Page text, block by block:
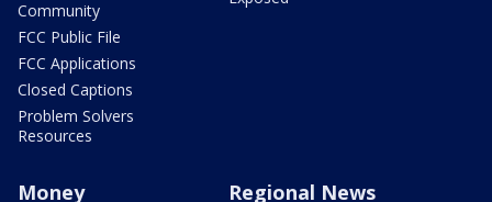
Community
FCC Public File
FCC Applications
Closed Captions
Problem Solvers
Resources
Money Regional News